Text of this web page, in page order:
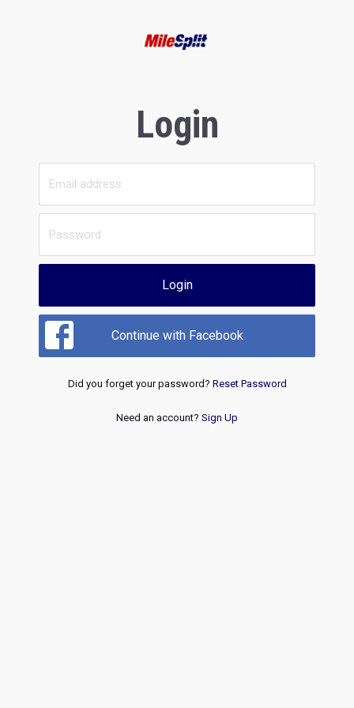
Login
Login
Continue with Facebook
Did you forget your password? Reset Password
Need an account? Sign Up